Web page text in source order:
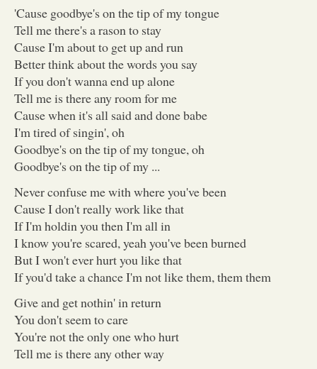
'Cause goodbye's on the tip of my tongue
Tell me there's a rason to stay
Cause I'm about to get up and run
Better think about the words you say
If you don't wanna end up alone
Tell me is there any room for me
Cause when it's all said and done babe
I'm tired of singin', oh
Goodbye's on the tip of my tongue, oh
Goodbye's on the tip of my ...
Never confuse me with where you've been
Cause I don't really work like that
If I'm holdin you then I'm all in
I know you're scared, yeah you've been burned
But I won't ever hurt you like that
If you'd take a chance I'm not like them, them them
Give and get nothin' in return
You don't seem to care
You're not the only one who hurt
Tell me is there any other way